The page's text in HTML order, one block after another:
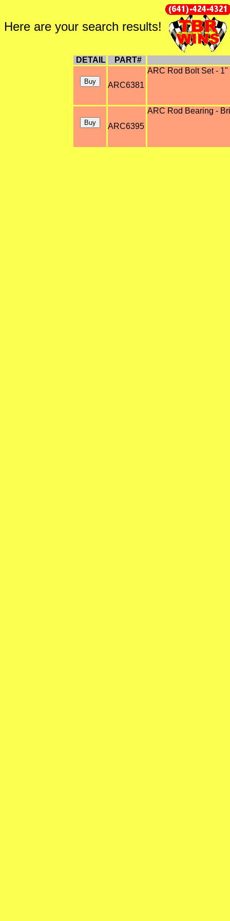
Here are your search results!
DETAIL PART#
ARC6381
ARC Rod Bolt Set -
ARC6395
ARC Rod Bearing -